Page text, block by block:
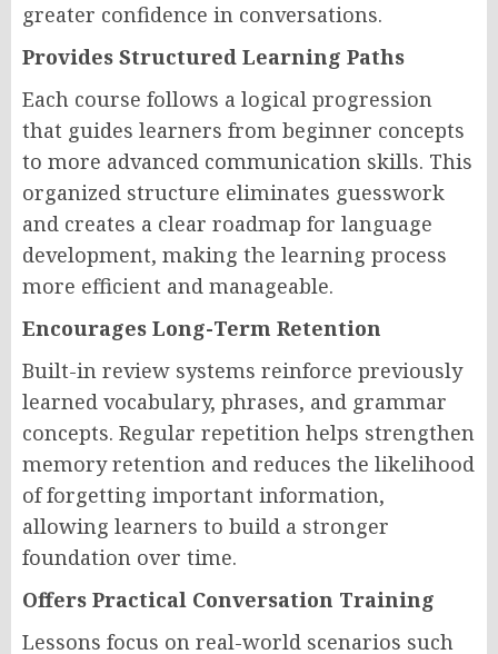
greater confidence in conversations.
Provides Structured Learning Paths
Each course follows a logical progression
that guides learners from beginner concepts
to more advanced communication skills. This
organized structure eliminates guesswork
and creates a clear roadmap for language
development, making the learning process
more efficient and manageable.
Encourages Long-Term Retention
Built-in review systems reinforce previously
learned vocabulary, phrases, and grammar
concepts. Regular repetition helps strengthen
memory retention and reduces the likelihood
of forgetting important information,
allowing learners to build a stronger
foundation over time.
Offers Practical Conversation Training
Lessons focus on real-world scenarios such